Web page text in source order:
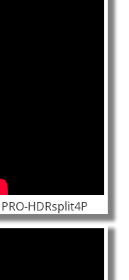
PRO-HDRsplit4P